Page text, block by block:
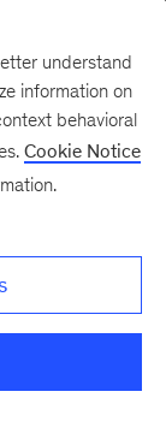
understand
information on
behavioral
Cookie Notice